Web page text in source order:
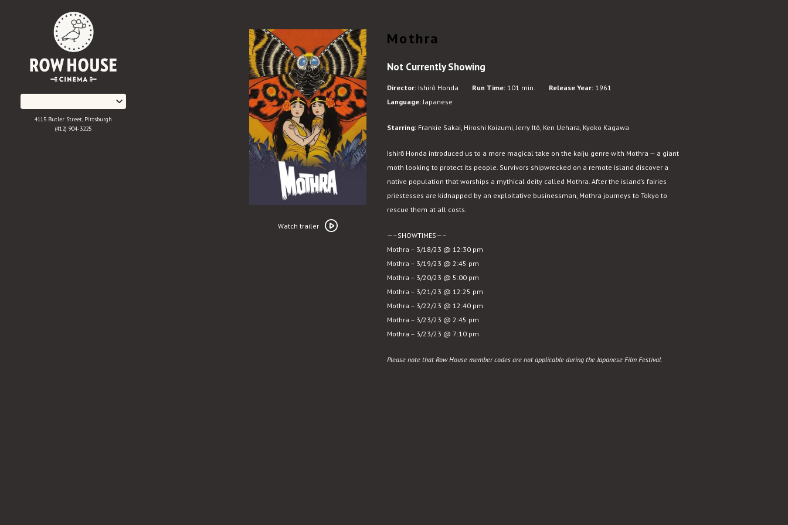
4115 Butler Street, Pittsburgh
(412) 904-3225
trailer
Watch trailer
Mothra
Not Currently Showing
Director: Ishirô Honda Run Time: 101 min. Release Year: 1961
Language:Japanese
Starring: Frankie Sakai, Hiroshi Koizumi, Jerry Itô, Ken Uehara, Kyoko Kagawa
Ishirō Honda introduced us to a more magical take on the kaiju genre with Mothra — a giant
moth looking to protect its people. Survivors shipwrecked on a remote island discover a
native population that worships a mythical deity called Mothra. After the island’s fairies
priestesses are kidnapped by an exploitative businessman, Mothra journeys to Tokyo to
rescue them at all costs.
—–SHOWTIMES—–
Mothra – 3/18/23 @ 12:30 pm
Mothra – 3/19/23 @ 2:45 pm
Mothra – 3/20/23 @ 5:00 pm
Mothra – 3/21/23 @ 12:25 pm
Mothra – 3/22/23 @ 12:40 pm
Mothra – 3/23/23 @ 2:45 pm
Mothra – 3/23/23 @ 7:10 pm
Please note that Row House member codes are not applicable during the Japanese Film Festival.